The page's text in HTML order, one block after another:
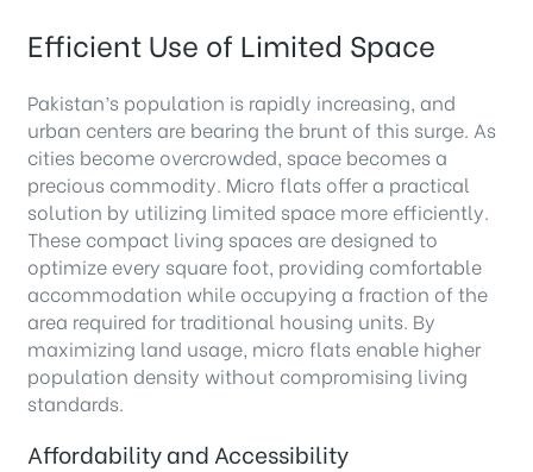
Efficient Use of Limited Space
Pakistan’s population is rapidly increasing, and
urban centers are bearing the brunt of this surge. As
cities become overcrowded, space becomes a
precious commodity. Micro flats offer a practical
solution by utilizing limited space more efficiently.
These compact living spaces are designed to
optimize every square foot, providing comfortable
accommodation while occupying a fraction of the
area required for traditional housing units. By
maximizing land usage, micro flats enable higher
population density without compromising living
standards.
Affordability and Accessibility